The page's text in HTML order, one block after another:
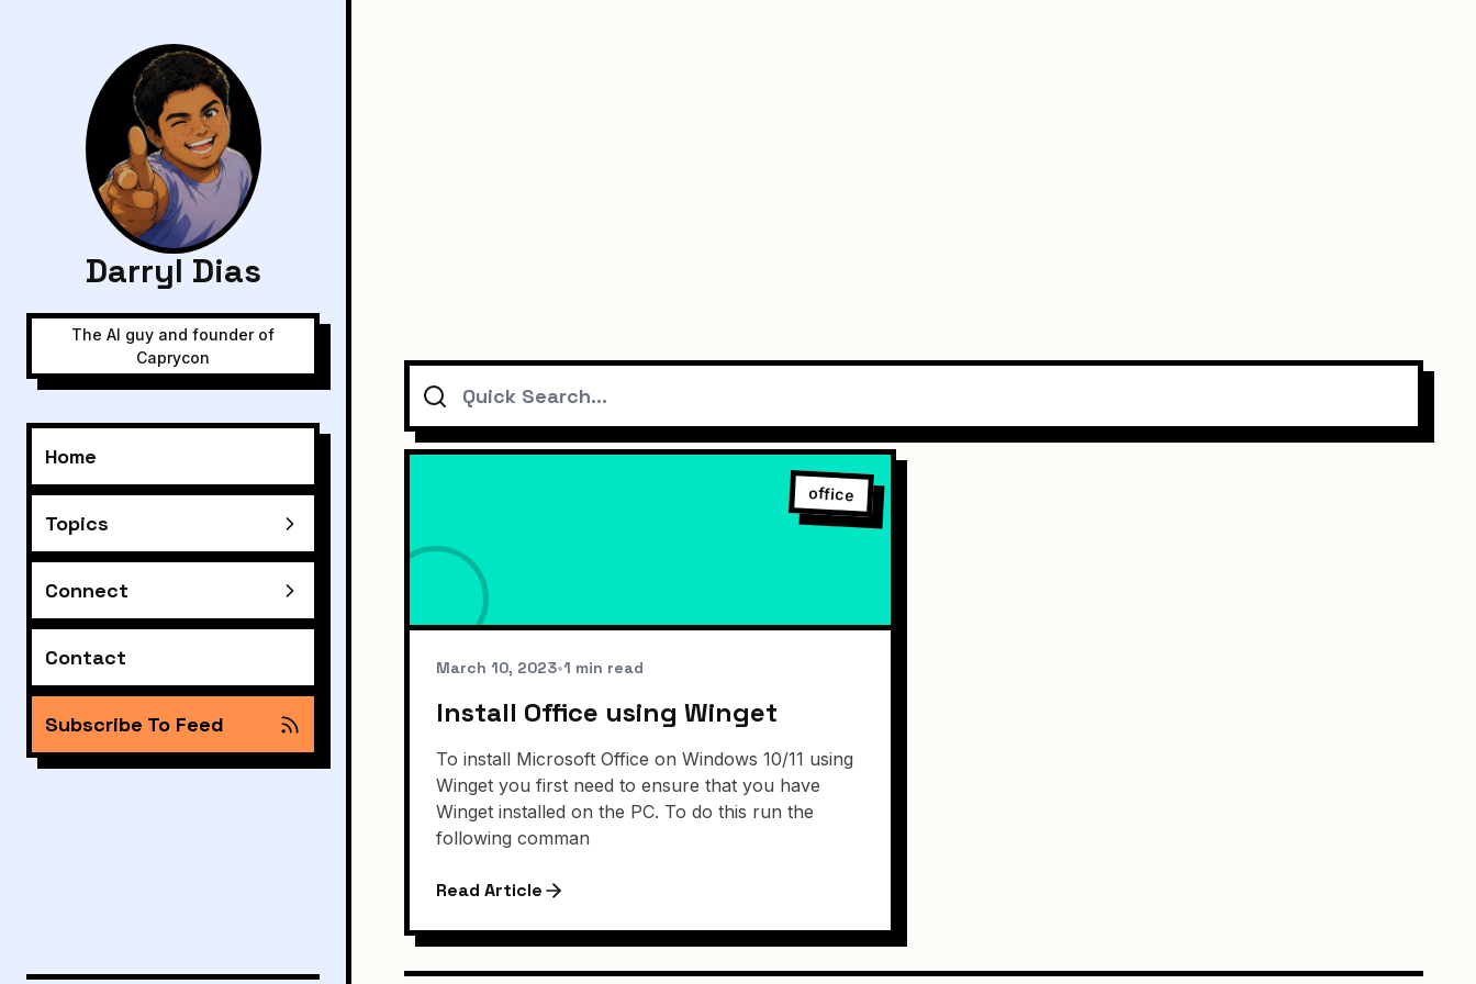
Darryl Dias
The AI guy and founder of
Caprycon
Home
Topics
Connect
Contact
Subscribe To Feed
Search
office
March 10, 2023•1 min read
Install Office using Winget
To install Microsoft Office on Windows 10/11 using
Winget you first need to ensure that you have
Winget installed on the PC. To do this run the
following comman
Read Article